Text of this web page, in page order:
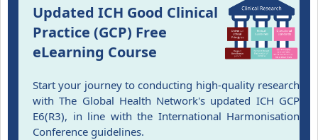
Get involved
Upcoming events
Past events
Contribute and share content
Updated ICH Good Clinical
Practice (GCP) Free
eLearning Course
Start your journey to conducting high-quality research
with The Global Health Network's updated ICH GCP
E6(R3), in line with the International Harmonisation
Conference guidelines.